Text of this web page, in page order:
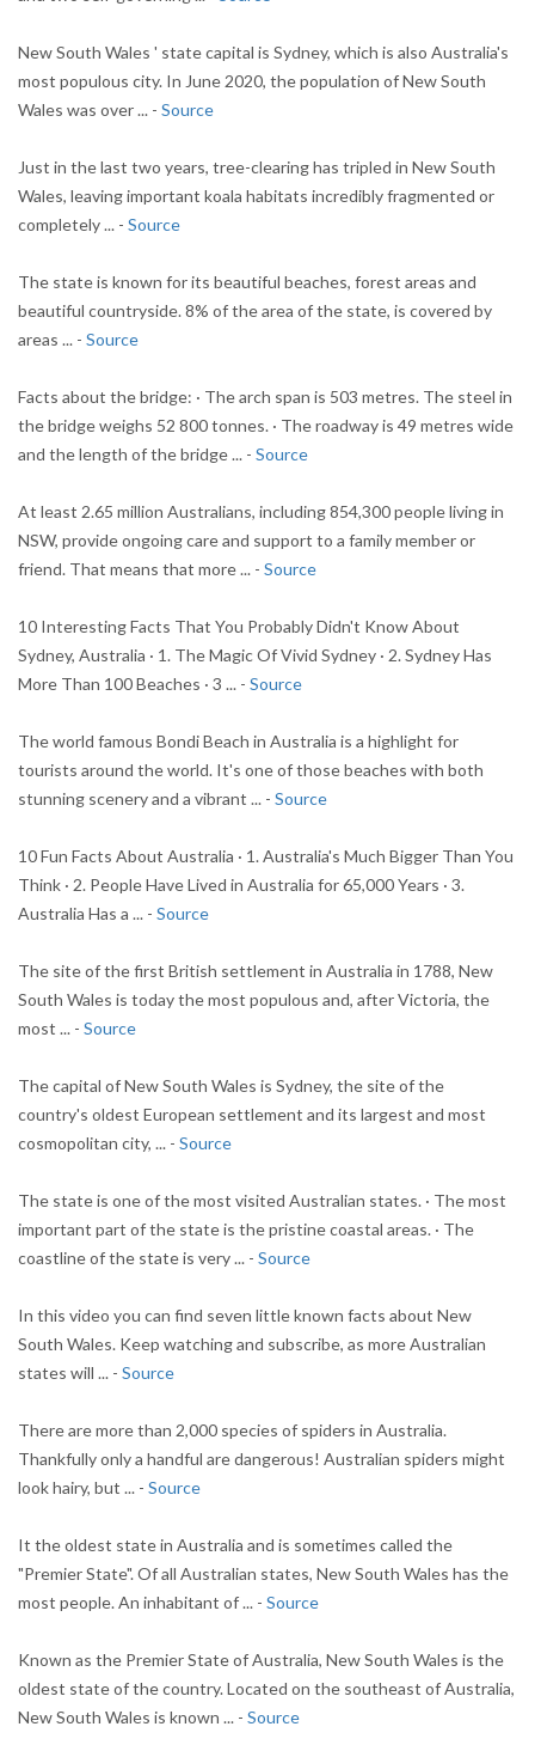
New South Wales ' state capital is Sydney, which is also Australia's
most populous city. In June 2020, the population of New South
Wales was over ... - Source
Just in the last two years, tree-clearing has tripled in New South
Wales, leaving important koala habitats incredibly fragmented or
completely ... - Source
The state is known for its beautiful beaches, forest areas and
beautiful countryside. 8% of the area of the state, is covered by
areas ... - Source
Facts about the bridge: · The arch span is 503 metres. The steel in
the bridge weighs 52 800 tonnes. · The roadway is 49 metres wide
and the length of the bridge ... - Source
At least 2.65 million Australians, including 854,300 people living in
NSW, provide ongoing care and support to a family member or
friend. That means that more ... - Source
10 Interesting Facts That You Probably Didn't Know About
Sydney, Australia · 1. The Magic Of Vivid Sydney · 2. Sydney Has
More Than 100 Beaches · 3 ... - Source
The world famous Bondi Beach in Australia is a highlight for
tourists around the world. It's one of those beaches with both
stunning scenery and a vibrant ... - Source
10 Fun Facts About Australia · 1. Australia's Much Bigger Than You
Think · 2. People Have Lived in Australia for 65,000 Years · 3.
Australia Has a ... - Source
The site of the first British settlement in Australia in 1788, New
South Wales is today the most populous and, after Victoria, the
most ... - Source
The capital of New South Wales is Sydney, the site of the
country's oldest European settlement and its largest and most
cosmopolitan city, ... - Source
The state is one of the most visited Australian states. · The most
important part of the state is the pristine coastal areas. · The
coastline of the state is very ... - Source
In this video you can find seven little known facts about New
South Wales. Keep watching and subscribe, as more Australian
states will ... - Source
There are more than 2,000 species of spiders in Australia.
Thankfully only a handful are dangerous! Australian spiders might
look hairy, but ... - Source
It the oldest state in Australia and is sometimes called the
"Premier State". Of all Australian states, New South Wales has the
most people. An inhabitant of ... - Source
Known as the Premier State of Australia, New South Wales is the
oldest state of the country. Located on the southeast of Australia,
New South Wales is known ... - Source